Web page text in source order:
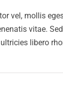
vel, mollis
vitae.
libero